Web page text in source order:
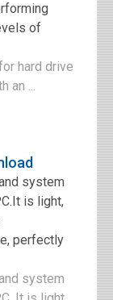
of
hard drive
an ...
system
is light,
perfectly
system